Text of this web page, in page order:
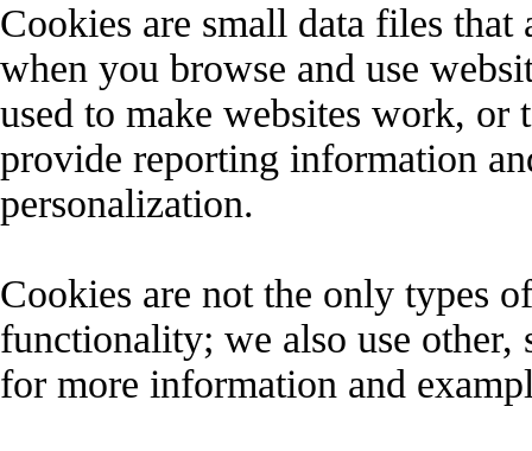
Cookies are small data files
when you browse and use
used to make websites work,
provide reporting information
personalization.
Cookies are not the only types
functionality; we also use
for more information and